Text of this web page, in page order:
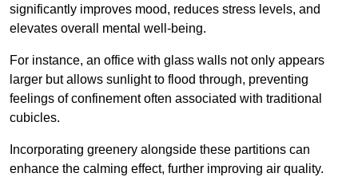
significantly improves mood, reduces stress levels, and
elevates overall mental well-being.
For instance, an office with glass walls not only appears
larger but allows sunlight to flood through, preventing
feelings of confinement often associated with traditional
cubicles.
Incorporating greenery alongside these partitions can
enhance the calming effect, further improving air quality.